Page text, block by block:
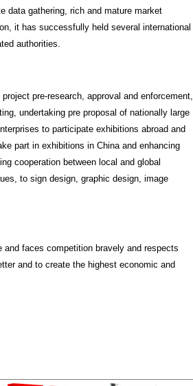
data gathering, rich and mature market
it has successfully held several international
authorities.
project pre-research, approval and enforcement,
undertaking pre proposal of nationally large
to participate exhibitions abroad and
part in exhibitions in China and enhancing
cooperation between local and global
to sign design, graphic design, image
faces competition bravely and respects
and to create the highest economic and